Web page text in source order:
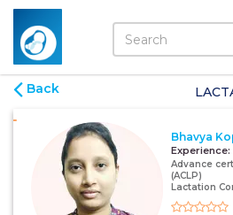
Back
Bhavya
Experience:
Advance
(ACLP)
Lactation